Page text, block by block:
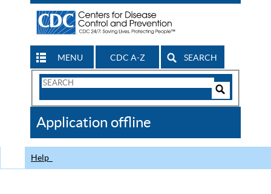
MENU CDC A-Z SEARCH
Search
CDC
Application offline
Help